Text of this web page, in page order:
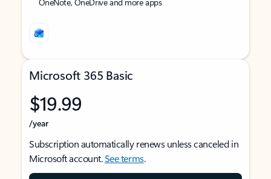
Microsoft 365 Basic
$19.99
/year
Subscription automatically renews unless canceled in
Microsoft account.See terms.